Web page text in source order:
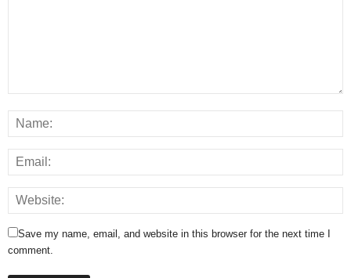
Save my name, email, and website in this browser for the next time I
comment.